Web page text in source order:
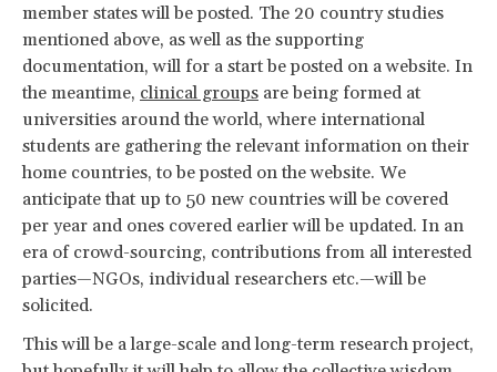
member states will be posted. The 20 country studies
mentioned above, as well as the supporting
documentation, will for a start be posted on a website. In
the meantime, clinical groups are being formed at
universities around the world, where international
students are gathering the relevant information on their
home countries, to be posted on the website. We
anticipate that up to 50 new countries will be covered
per year and ones covered earlier will be updated. In an
era of crowd-sourcing, contributions from all interested
parties—NGOs, individual researchers etc.—will be
solicited.
This will be a large-scale and long-term research project,